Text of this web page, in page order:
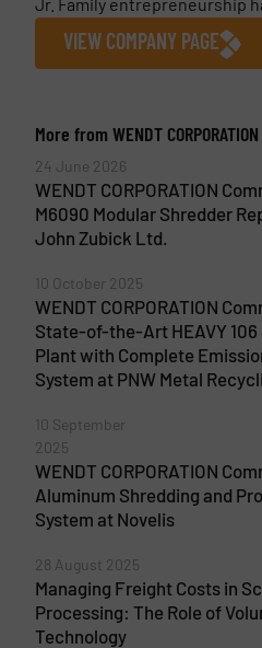
VIEW COMPANY PAGE
More from WENDT CORPORATION
24 June 2026
WENDT CORPORATION
M6090 Modular Shredder
John Zubick Ltd.
10 October 2025
WENDT CORPORATION
State-of-the-Art HEAVY 106
Plant with Complete
System at PNW Metal
10 September
2025
WENDT CORPORATION
Aluminum Shredding and
System at Novelis
28 August 2025
Managing Freight Costs in
Processing: The Role of
Technology